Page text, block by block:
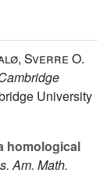
Sverre O.
University
homological
Am. Math.